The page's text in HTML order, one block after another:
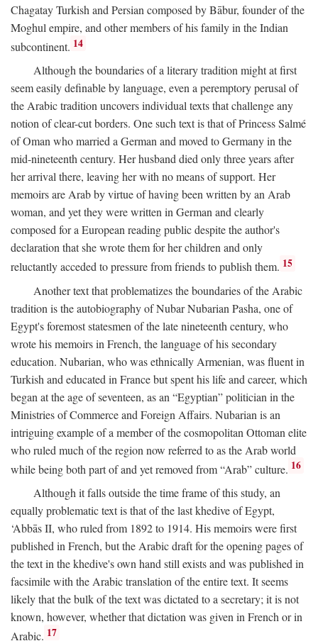
Chagatay Turkish and Persian composed by Bābur, founder of the
Moghul empire, and other members of his family in the Indian
subcontinent. 14
Although the boundaries of a literary tradition might at first
seem easily definable by language, even a peremptory perusal of
the Arabic tradition uncovers individual texts that challenge any
notion of clear-cut borders. One such text is that of Princess Salmé
of Oman who married a German and moved to Germany in the
mid-nineteenth century. Her husband died only three years after
her arrival there, leaving her with no means of support. Her
memoirs are Arab by virtue of having been written by an Arab
woman, and yet they were written in German and clearly
composed for a European reading public despite the author's
declaration that she wrote them for her children and only
reluctantly acceded to pressure from friends to publish them. 15
Another text that problematizes the boundaries of the Arabic
tradition is the autobiography of Nubar Nubarian Pasha, one of
Egypt's foremost statesmen of the late nineteenth century, who
wrote his memoirs in French, the language of his secondary
education. Nubarian, who was ethnically Armenian, was fluent in
Turkish and educated in France but spent his life and career, which
began at the age of seventeen, as an “Egyptian” politician in the
Ministries of Commerce and Foreign Affairs. Nubarian is an
intriguing example of a member of the cosmopolitan Ottoman elite
who ruled much of the region now referred to as the Arab world
while being both part of and yet removed from “Arab” culture. 16
Although it falls outside the time frame of this study, an
equally problematic text is that of the last khedive of Egypt,
‘Abbās II, who ruled from 1892 to 1914. His memoirs were first
published in French, but the Arabic draft for the opening pages of
the text in the khedive's own hand still exists and was published in
facsimile with the Arabic translation of the entire text. It seems
likely that the bulk of the text was dictated to a secretary; it is not
known, however, whether that dictation was given in French or in
Arabic. 17